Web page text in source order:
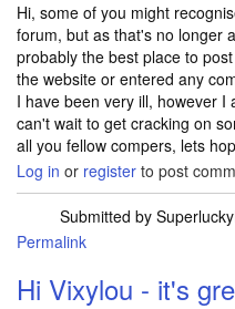
Hi, some of you might
forum, but as that's no longer
probably the best place to
the website or entered any
I have been very ill, however
can't wait to get cracking on
all you fellow compers, lets
Log in or register to post
Submitted by
Permalink
Hi Vixylou - it's